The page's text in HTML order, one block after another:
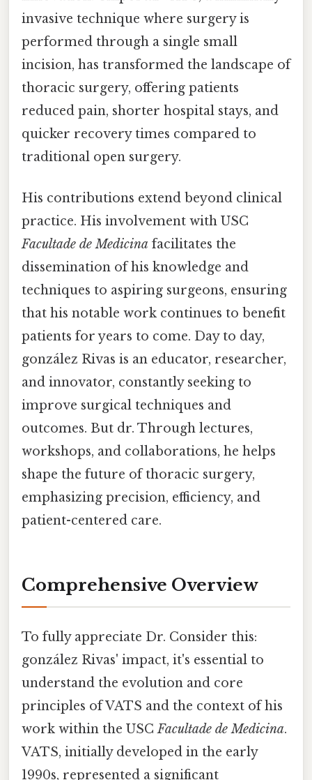
invasive technique where surgery is
performed through a single small
incision, has transformed the landscape of
thoracic surgery, offering patients
reduced pain, shorter hospital stays, and
quicker recovery times compared to
traditional open surgery.
His contributions extend beyond clinical
practice. His involvement with USC
Facultade de Medicina facilitates the
dissemination of his knowledge and
techniques to aspiring surgeons, ensuring
that his notable work continues to benefit
patients for years to come. Day to day,
gonzález Rivas is an educator, researcher,
and innovator, constantly seeking to
improve surgical techniques and
outcomes. But dr. Through lectures,
workshops, and collaborations, he helps
shape the future of thoracic surgery,
emphasizing precision, efficiency, and
patient-centered care.
Comprehensive Overview
To fully appreciate Dr. Consider this:
gonzález Rivas' impact, it's essential to
understand the evolution and core
principles of VATS and the context of his
work within the USCFacultade de Medicina.
VATS, initially developed in the early
1990s, represented a significant